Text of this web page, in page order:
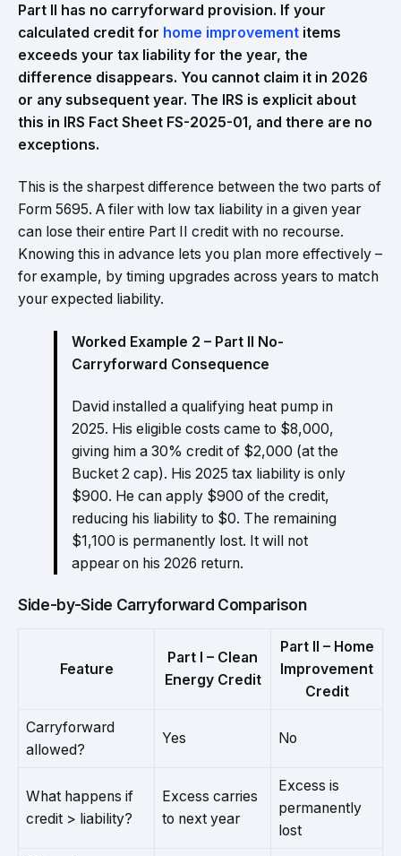
Part II has no carryforward provision. If your
calculated credit for home improvement items
exceeds your tax liability for the year, the
difference disappears. You cannot claim it in 2026
or any subsequent year. The IRS is explicit about
this in IRS Fact Sheet FS-2025-01, and there are no
exceptions.
This is the sharpest difference between the two parts of
Form 5695. A filer with low tax liability in a given year
can lose their entire Part II credit with no recourse.
Knowing this in advance lets you plan more effectively –
for example, by timing upgrades across years to match
your expected liability.
Worked Example 2 – Part II No-
Carryforward Consequence
David installed a qualifying heat pump in
2025. His eligible costs came to $8,000,
giving him a 30% credit of $2,000 (at the
Bucket 2 cap). His 2025 tax liability is only
$900. He can apply $900 of the credit,
reducing his liability to $0. The remaining
$1,100 is permanently lost. It will not
appear on his 2026 return.
Side-by-Side Carryforward Comparison
Feature
Part I – Clean
Energy Credit
Part II – Home
Improvement
Credit
Carryforward
allowed?
Yes No
What happens if
credit > liability?
Excess carries
to next year
Excess is
permanently
lost